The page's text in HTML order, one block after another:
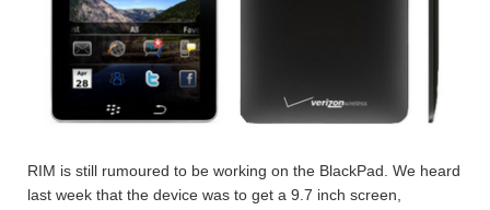
RIM is still rumoured to be working on the BlackPad. We heard
last week that the device was to get a 9.7 inch screen,